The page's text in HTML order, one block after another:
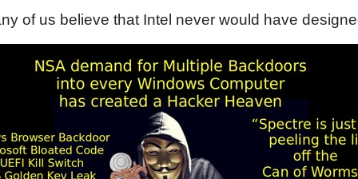
us believe that Intel never would have